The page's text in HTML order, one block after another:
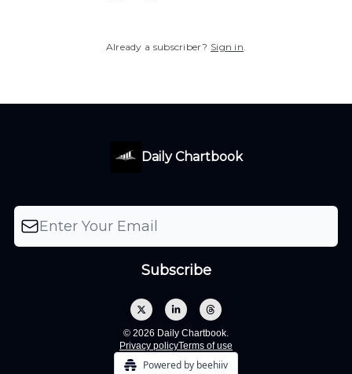
Already a subscriber? Sign in.
Daily Chartbook
© 2026 Daily Chartbook.
Privacy policyTerms of use
Powered by beehiiv